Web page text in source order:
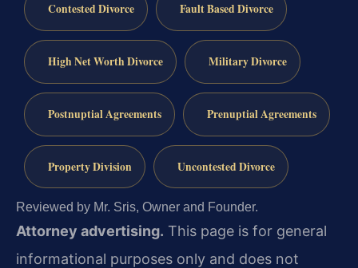
Contested Divorce Fault Based Divorce
High Net Worth Divorce Military Divorce
Postnuptial Agreements Prenuptial Agreements
Property Division Uncontested Divorce
Reviewed by Mr. Sris, Owner and Founder.
Attorney advertising. This page is for general
informational purposes only and does not